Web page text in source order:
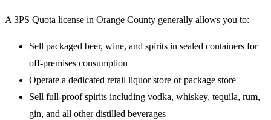
A 3PS Quota license in Orange County generally allows you to:
Sell packaged beer, wine, and spirits in sealed containers for
off-premises consumption
Operate a dedicated retail liquor store or package store
Sell full-proof spirits including vodka, whiskey, tequila, rum,
gin, and all other distilled beverages